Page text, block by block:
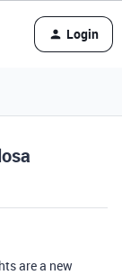
Login
are a new